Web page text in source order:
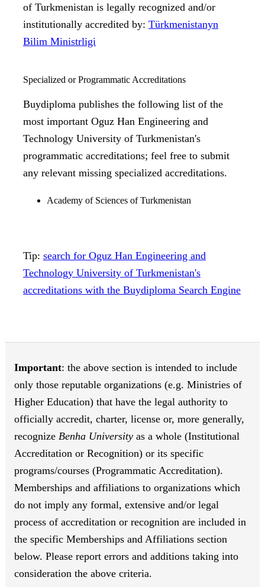
of Turkmenistan is legally recognized and/or
institutionally accredited by: Türkmenistanyn
Bilim Ministrligi
Specialized or Programmatic Accreditations
Buydiploma publishes the following list of the
most important Oguz Han Engineering and
Technology University of Turkmenistan's
programmatic accreditations; feel free to submit
any relevant missing specialized accreditations.
Academy of Sciences of Turkmenistan
Tip: search for Oguz Han Engineering and
Technology University of Turkmenistan's
accreditations with the Buydiploma Search Engine
Important: the above section is intended to include
only those reputable organizations (e.g. Ministries of
Higher Education) that have the legal authority to
officially accredit, charter, license or, more generally,
recognize Benha University as a whole (Institutional
Accreditation or Recognition) or its specific
programs/courses (Programmatic Accreditation).
Memberships and affiliations to organizations which
do not imply any formal, extensive and/or legal
process of accreditation or recognition are included in
the specific Memberships and Affiliations section
below. Please report errors and additions taking into
consideration the above criteria.